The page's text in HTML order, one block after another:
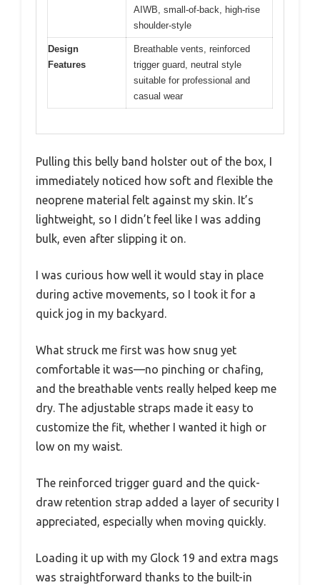
AIWB, small-of-back, high-rise
shoulder-style
Design
Features
Breathable vents, reinforced
trigger guard, neutral style
suitable for professional and
casual wear
Pulling this belly band holster out of the box, I
immediately noticed how soft and flexible the
neoprene material felt against my skin. It’s
lightweight, so I didn’t feel like I was adding
bulk, even after slipping it on.
I was curious how well it would stay in place
during active movements, so I took it for a
quick jog in my backyard.
What struck me first was how snug yet
comfortable it was—no pinching or chafing,
and the breathable vents really helped keep me
dry. The adjustable straps made it easy to
customize the fit, whether I wanted it high or
low on my waist.
The reinforced trigger guard and the quick-
draw retention strap added a layer of security I
appreciated, especially when moving quickly.
Loading it up with my Glock 19 and extra mags
was straightforward thanks to the built-in